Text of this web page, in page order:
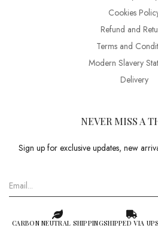
Cookies
Refund and
Terms and
Modern Slavery
Delivery
NEVER MISS A
Sign up for exclusive updates, new
CARBON NEUTRAL SHIPPINGSHIPPED VIA